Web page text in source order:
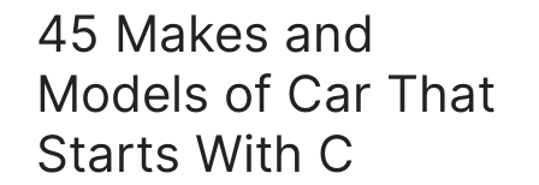
45 Makes and
Models of Car That
Starts With C